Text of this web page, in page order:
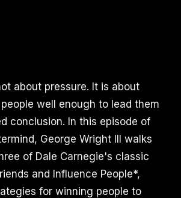
about pressure. It is about
well enough to lead them
conclusion. In this episode of
George Wright III walks
of Dale Carnegie's classic
and Influence People*,
for winning people to